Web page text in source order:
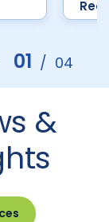
01 / 04
&